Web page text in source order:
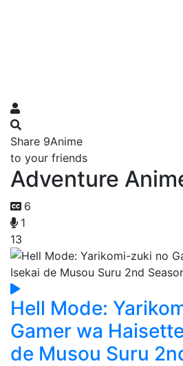
Share 9Anime
to your friends
Adventure
6
1
13
Hell Mode:
Gamer wa
de Musou Suru